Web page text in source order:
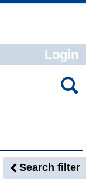
Login
Search filter